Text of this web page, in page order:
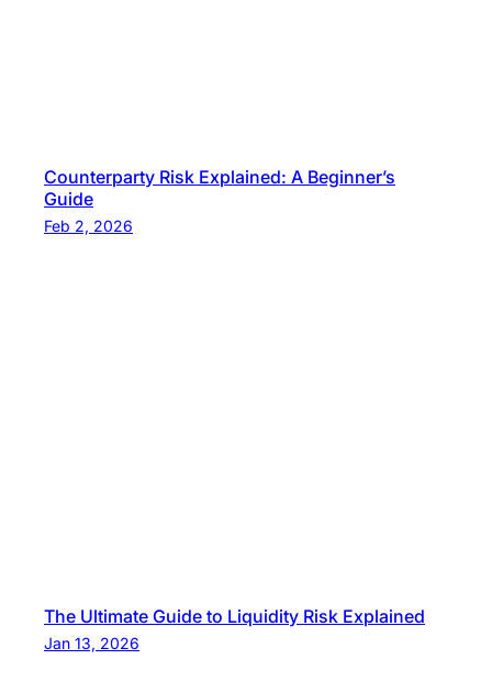
Counterparty Risk Explained: A Beginner’s
Guide
Feb 2, 2026
The Ultimate Guide to Liquidity Risk Explained
Jan 13, 2026